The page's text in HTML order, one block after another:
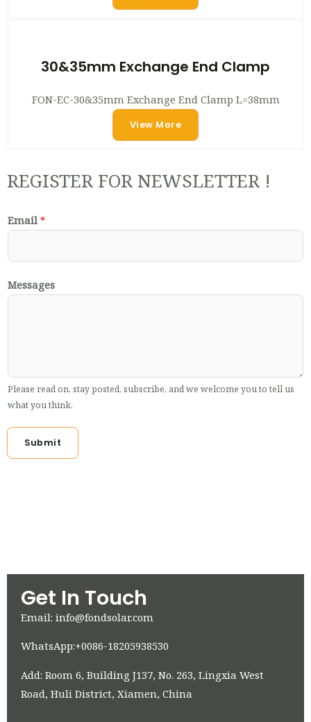
30&35mm Exchange End Clamp
FON-EC-30&35mm Exchange End Clamp L=38mm
View More
REGISTER FOR NEWSLETTER !
Email *
Messages
Please read on, stay posted, subscribe, and we welcome you to tell us
what you think.
Submit
Get In Touch
Email: info@fondsolar.com
WhatsApp:+0086-18205938530
Add: Room 6, Building J137, No. 263, Lingxia West
Road, Huli District, Xiamen, China